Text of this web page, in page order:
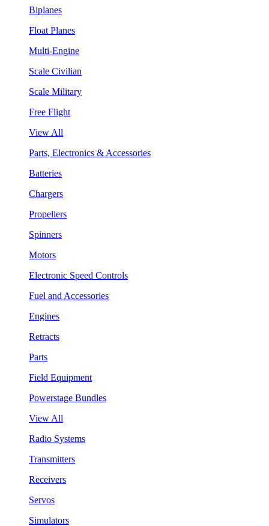
Biplanes
Float Planes
Multi-Engine
Scale Civilian
Scale Military
Free Flight
View All
Parts, Electronics & Accessories
Batteries
Chargers
Propellers
Spinners
Motors
Electronic Speed Controls
Fuel and Accessories
Engines
Retracts
Parts
Field Equipment
Powerstage Bundles
View All
Radio Systems
Transmitters
Receivers
Servos
Simulators